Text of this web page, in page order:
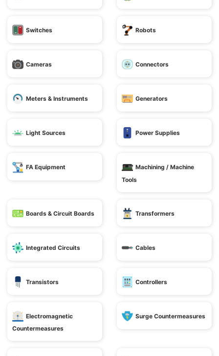
Switches Robots
Cameras Connectors
Meters & Instruments Generators
Light Sources Power Supplies
FA Equipment
Machining / Machine
Tools
Boards & Circuit Boards Transformers
Integrated Circuits Cables
Transistors Controllers
Electromagnetic
Countermeasures
Surge Countermeasures